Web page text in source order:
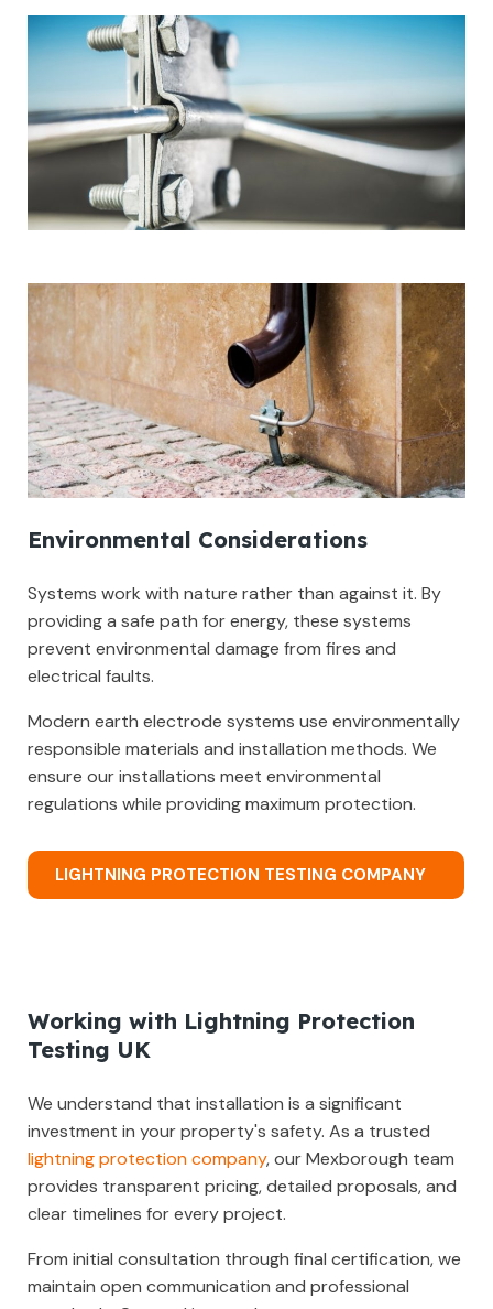
Environmental Considerations
Systems work with nature rather than against it. By
providing a safe path for energy, these systems
prevent environmental damage from fires and
electrical faults.
Modern earth electrode systems use environmentally
responsible materials and installation methods. We
ensure our installations meet environmental
regulations while providing maximum protection.
LIGHTNING PROTECTION TESTING COMPANY
Working with Lightning Protection
Testing UK
We understand that installation is a significant
investment in your property's safety. As a trusted
lightning protection company, our Mexborough team
provides transparent pricing, detailed proposals, and
clear timelines for every project.
From initial consultation through final certification, we
maintain open communication and professional